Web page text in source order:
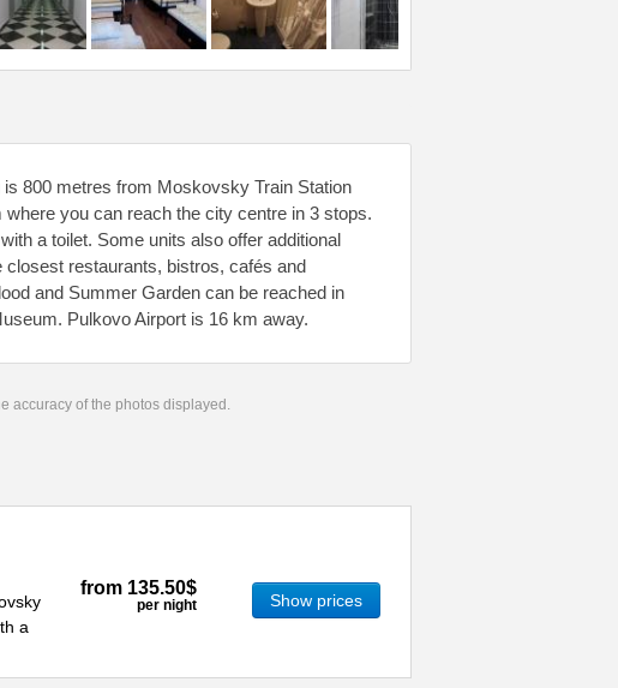
800 metres from Moskovsky Train Station
you can reach the city centre in 3 stops.
a toilet. Some units also offer additional
restaurants, bistros, cafés and
and Summer Garden can be reached in
Pulkovo Airport is 16 km away.
accuracy of the photos displayed.
a
from 135.50$
per night Show prices